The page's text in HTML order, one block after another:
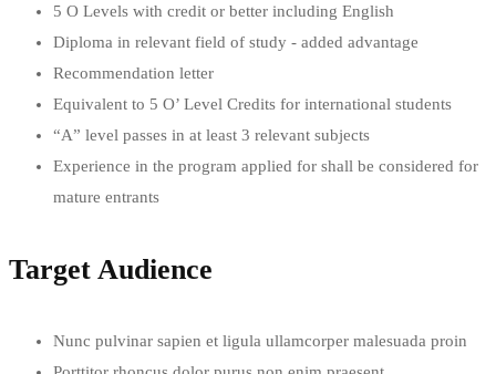
5 O Levels with credit or better including English
Diploma in relevant field of study - added advantage
Recommendation letter
Equivalent to 5 O’ Level Credits for international students
“A” level passes in at least 3 relevant subjects
Experience in the program applied for shall be considered for
mature entrants
Target Audience
Nunc pulvinar sapien et ligula ullamcorper malesuada proin